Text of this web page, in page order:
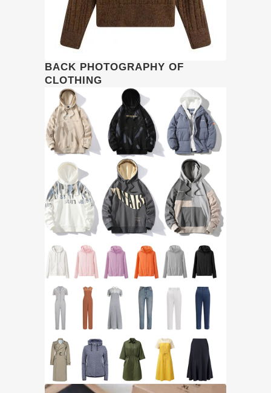
BACK PHOTOGRAPHY OF
CLOTHING